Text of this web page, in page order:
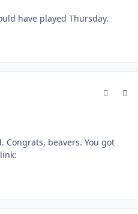
have played Thursday.
Congrats, beavers. You got